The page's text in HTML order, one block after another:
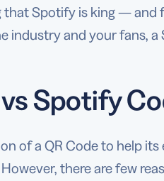
that Spotify is king —
industry and your fans, a
Spotify
of a QR Code to help
there are few